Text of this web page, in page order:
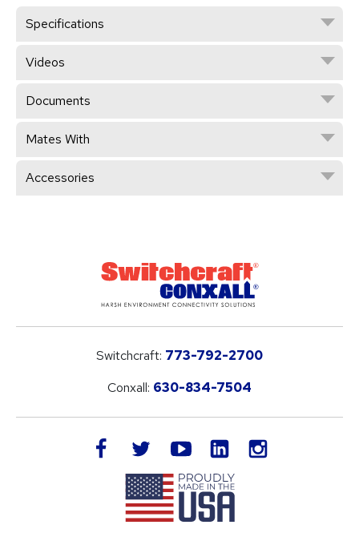
Specifications
Videos
Documents
Mates With
Accessories
Switchcraft: 773-792-2700
Conxall: 630-834-7504
facebook twitteryoutube LinkedIn